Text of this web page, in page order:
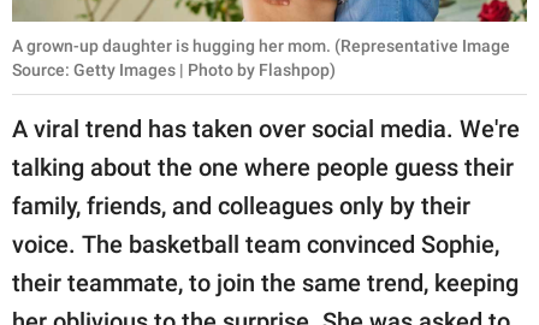
A grown-up daughter is hugging her mom. (Representative Image
Source: Getty Images | Photo by Flashpop)
A viral trend has taken over social media. We're
talking about the one where people guess their
family, friends, and colleagues only by their
voice. The basketball team convinced Sophie,
their teammate, to join the same trend, keeping